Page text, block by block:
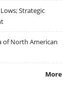
Strategic
of North American
More